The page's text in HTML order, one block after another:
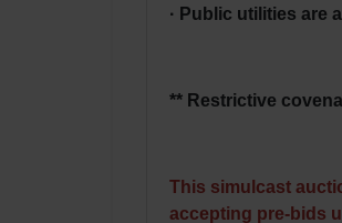
· Public utilities are
** Restrictive
This simulcast
accepting pre-bids